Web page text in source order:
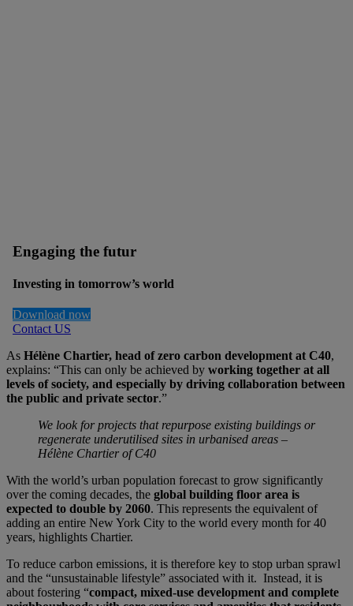
Engaging the futur
Investing in tomorrow’s world
Download now
Contact US
As Hélène Chartier, head of zero carbon development at C40,
explains: “This can only be achieved by working together at all
levels of society, and especially by driving collaboration between
the public and private sector.”
We look for projects that repurpose existing buildings or
regenerate underutilised sites in urbanised areas –
Hélène Chartier of C40
With the world’s urban population forecast to grow significantly
over the coming decades, the global building floor area is
expected to double by 2060. This represents the equivalent of
adding an entire New York City to the world every month for 40
years, highlights Chartier.
To reduce carbon emissions, it is therefore key to stop urban sprawl
and the “unsustainable lifestyle” associated with it. Instead, it is
about fostering “compact, mixed-use development and complete